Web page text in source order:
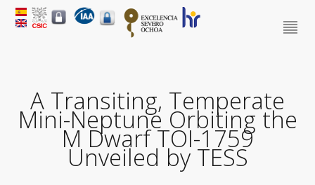
A Transiting, Temperate
Mini-Neptune Orbiting the
M Dwarf TOI-1759
Unveiled by TESS